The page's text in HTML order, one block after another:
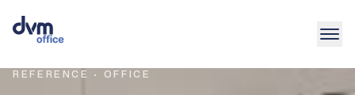
REFERENCE · OFFICE